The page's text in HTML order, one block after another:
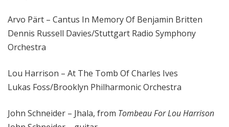
Arvo Pärt – Cantus In Memory Of Benjamin Britten
Dennis Russell Davies/Stuttgart Radio Symphony
Orchestra
Lou Harrison – At The Tomb Of Charles Ives
Lukas Foss/Brooklyn Philharmonic Orchestra
John Schneider – Jhala, from Tombeau For Lou Harrison